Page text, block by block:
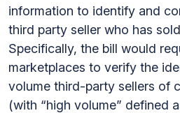
information to identify and
third party seller who has
Specifically, the bill would
marketplaces to verify the
volume third-party sellers of
(with “high volume” defined